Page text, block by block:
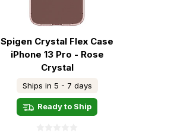
Spigen Crystal Flex Case
iPhone 13 Pro - Rose
Crystal
Ships in 5 - 7 days
Ready to Ship